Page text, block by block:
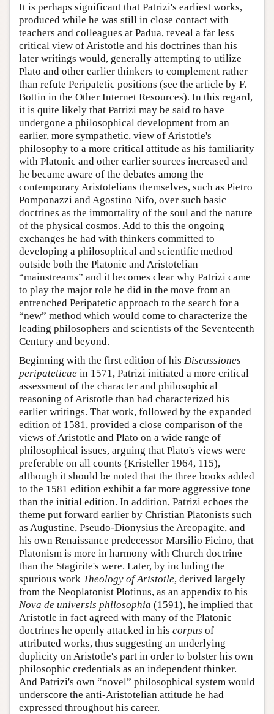
It is perhaps significant that Patrizi's earliest works,
produced while he was still in close contact with
teachers and colleagues at Padua, reveal a far less
critical view of Aristotle and his doctrines than his
later writings would, generally attempting to utilize
Plato and other earlier thinkers to complement rather
than refute Peripatetic positions (see the article by F.
Bottin in the Other Internet Resources). In this regard,
it is quite likely that Patrizi may be said to have
undergone a philosophical development from an
earlier, more sympathetic, view of Aristotle's
philosophy to a more critical attitude as his familiarity
with Platonic and other earlier sources increased and
he became aware of the debates among the
contemporary Aristotelians themselves, such as Pietro
Pomponazzi and Agostino Nifo, over such basic
doctrines as the immortality of the soul and the nature
of the physical cosmos. Add to this the ongoing
exchanges he had with thinkers committed to
developing a philosophical and scientific method
outside both the Platonic and Aristotelian
“mainstreams” and it becomes clear why Patrizi came
to play the major role he did in the move from an
entrenched Peripatetic approach to the search for a
“new” method which would come to characterize the
leading philosophers and scientists of the Seventeenth
Century and beyond.
Beginning with the first edition of his Discussiones
peripateticae in 1571, Patrizi initiated a more critical
assessment of the character and philosophical
reasoning of Aristotle than had characterized his
earlier writings. That work, followed by the expanded
edition of 1581, provided a close comparison of the
views of Aristotle and Plato on a wide range of
philosophical issues, arguing that Plato's views were
preferable on all counts (Kristeller 1964, 115),
although it should be noted that the three books added
to the 1581 edition exhibit a far more aggressive tone
than the initial edition. In addition, Patrizi echoes the
theme put forward earlier by Christian Platonists such
as Augustine, Pseudo-Dionysius the Areopagite, and
his own Renaissance predecessor Marsilio Ficino, that
Platonism is more in harmony with Church doctrine
than the Stagirite's were. Later, by including the
spurious work Theology of Aristotle, derived largely
from the Neoplatonist Plotinus, as an appendix to his
Nova de universis philosophia (1591), he implied that
Aristotle in fact agreed with many of the Platonic
doctrines he openly attacked in his corpus of
attributed works, thus suggesting an underlying
duplicity on Aristotle's part in order to bolster his own
philosophic credentials as an independent thinker.
And Patrizi's own “novel” philosophical system would
underscore the anti-Aristotelian attitude he had
expressed throughout his career.